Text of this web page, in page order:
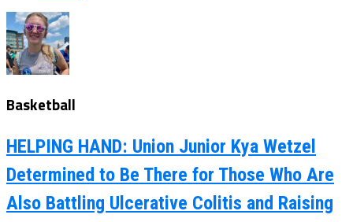
Basketball
HELPING HAND: Union Junior Kya Wetzel
Determined to Be There for Those Who Are
Also Battling Ulcerative Colitis and Raising